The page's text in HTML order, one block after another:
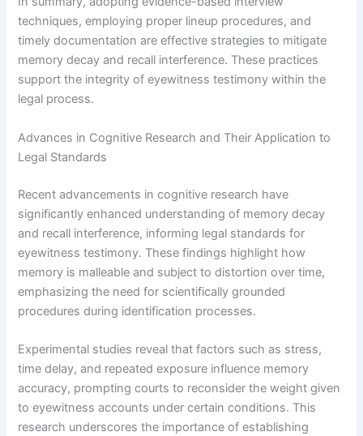
techniques, employing proper lineup procedures, and
timely documentation are effective strategies to mitigate
memory decay and recall interference. These practices
support the integrity of eyewitness testimony within the
legal process.
Advances in Cognitive Research and Their Application to
Legal Standards
Recent advancements in cognitive research have
significantly enhanced understanding of memory decay
and recall interference, informing legal standards for
eyewitness testimony. These findings highlight how
memory is malleable and subject to distortion over time,
emphasizing the need for scientifically grounded
procedures during identification processes.
Experimental studies reveal that factors such as stress,
time delay, and repeated exposure influence memory
accuracy, prompting courts to reconsider the weight given
to eyewitness accounts under certain conditions. This
research underscores the importance of establishing